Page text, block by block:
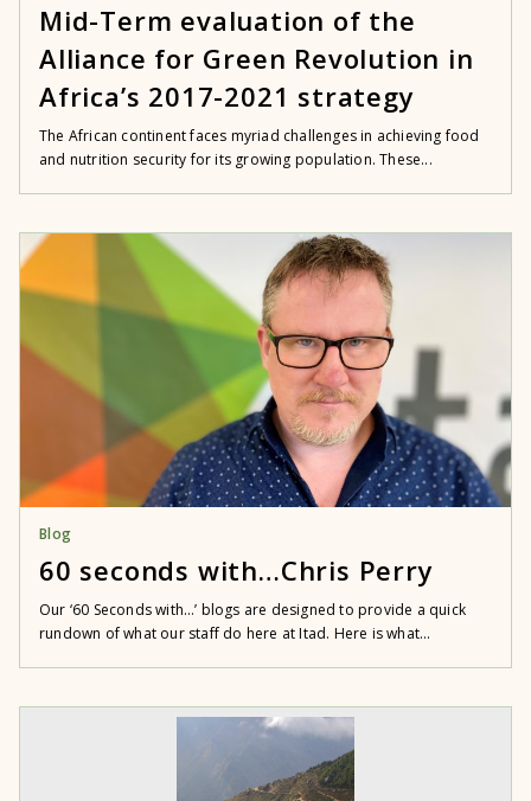
Mid-Term evaluation of the
Alliance for Green Revolution in
Africa’s 2017-2021 strategy
The African continent faces myriad challenges in achieving food
and nutrition security for its growing population. These...
Blog
60 seconds with…Chris Perry
Our ‘60 Seconds with…’ blogs are designed to provide a quick
rundown of what our staff do here at Itad. Here is what...